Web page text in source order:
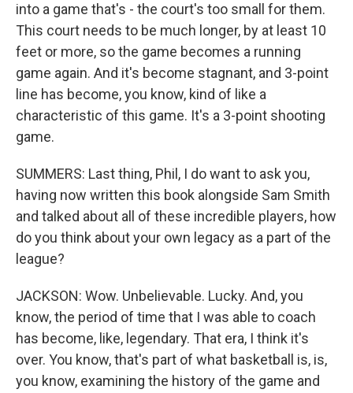
into a game that's - the court's too small for them.
This court needs to be much longer, by at least 10
feet or more, so the game becomes a running
game again. And it's become stagnant, and 3-point
line has become, you know, kind of like a
characteristic of this game. It's a 3-point shooting
game.
SUMMERS: Last thing, Phil, I do want to ask you,
having now written this book alongside Sam Smith
and talked about all of these incredible players, how
do you think about your own legacy as a part of the
league?
JACKSON: Wow. Unbelievable. Lucky. And, you
know, the period of time that I was able to coach
has become, like, legendary. That era, I think it's
over. You know, that's part of what basketball is, is,
you know, examining the history of the game and